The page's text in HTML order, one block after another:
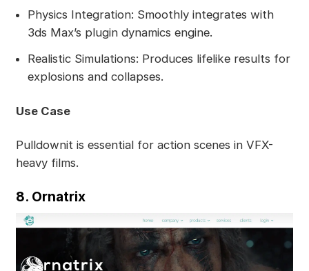
Physics Integration: Smoothly integrates with
3ds Max’s plugin dynamics engine.
Realistic Simulations: Produces lifelike results for
explosions and collapses.
Use Case
Pulldownit is essential for action scenes in VFX-
heavy films.
8. Ornatrix